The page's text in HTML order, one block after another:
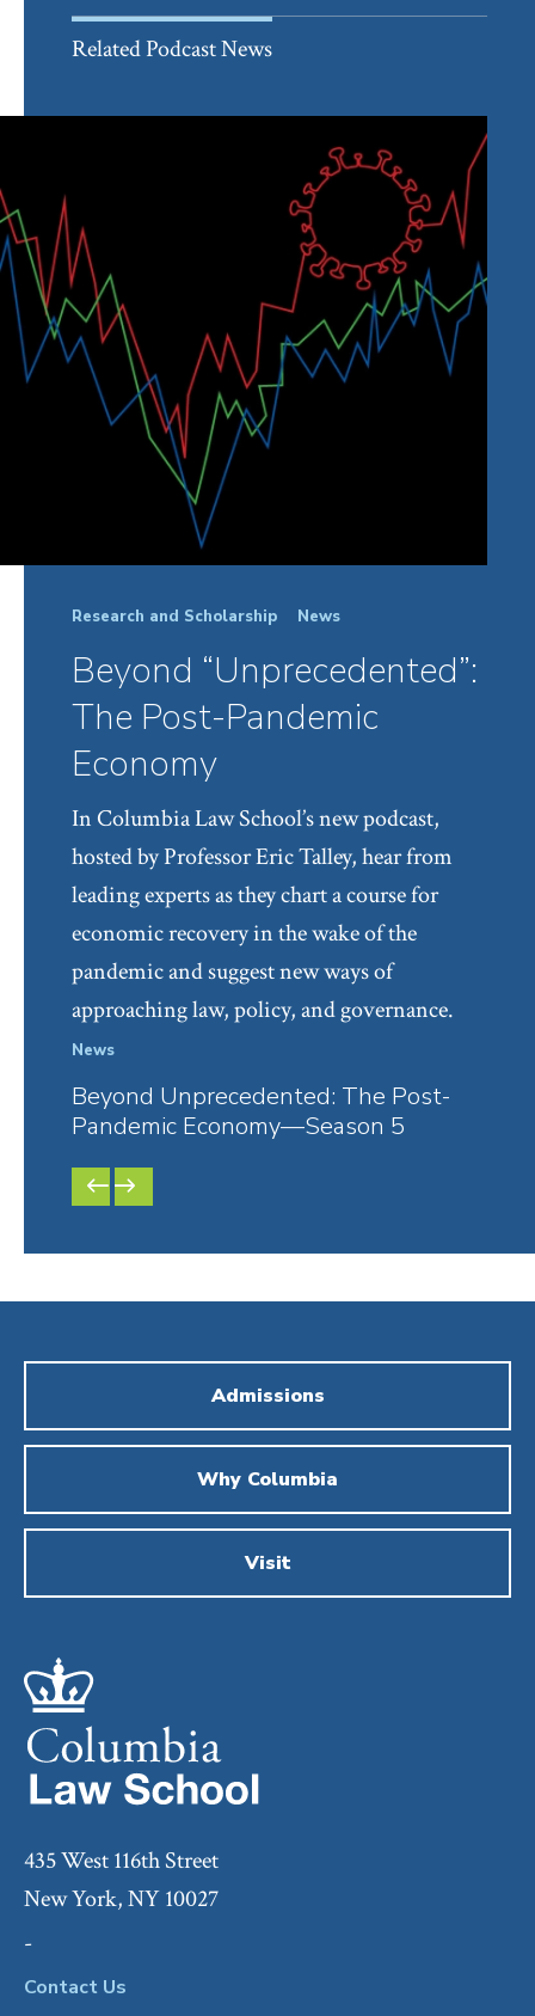
Related Podcast News
Research and Scholarship News
Beyond “Unprecedented”:
The Post-Pandemic
Economy
In Columbia Law School’s new podcast,
hosted by Professor Eric Talley, hear from
leading experts as they chart a course for
economic recovery in the wake of the
pandemic and suggest new ways of
approaching law, policy, and governance.
PREVIOUS
SLIDE
News
Beyond Unprecedented: The Post-
Pandemic Economy—Season 5
NEXT
SLIDE
Admissions
Why Columbia
Visit
435 West 116th Street
New York, NY 10027
-
Contact Us